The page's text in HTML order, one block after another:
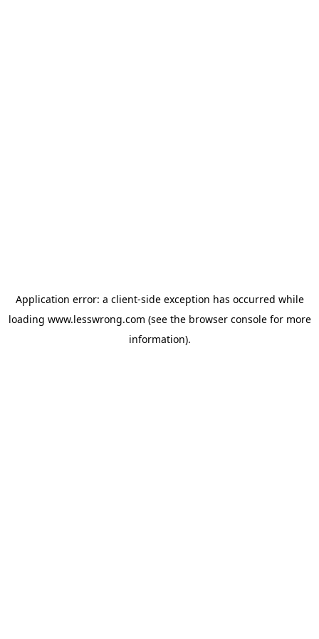
Application error: a client-side exception has occurred while
loading www.lesswrong.com (see the browser consolefor more
information).